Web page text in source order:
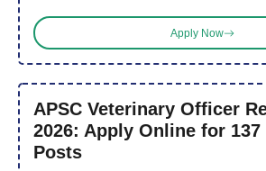
Apply Now
APSC Veterinary Officer
2026: Apply Online for 137
Posts